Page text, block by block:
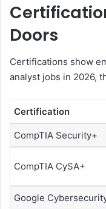
Doors
Certifications show
analyst jobs in 2026,
Certification
CompTIA Security+
CompTIA CySA+
Google